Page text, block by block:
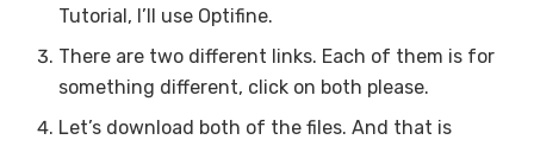
Tutorial, I’ll use Optifine.
There are two different links. Each of them is for
something different, click on both please.
Let’s download both of the files. And that is